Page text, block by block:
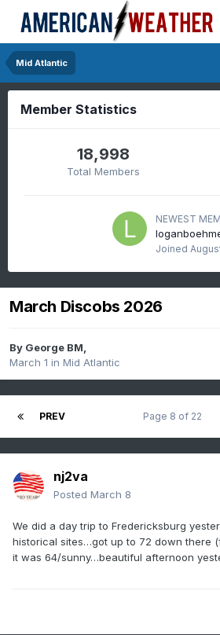
Mid Atlantic
Member Statistics
18,998
Total Members
NEWEST
Joined
March Discobs 2026
By George BM,
March 1 in Mid Atlantic
PREV Page 8 of 22
nj2va
Posted March 8
We did a day trip to Fredericksburg
historical sites…got up to 72 down there
it was 64/sunny…beautiful afternoon